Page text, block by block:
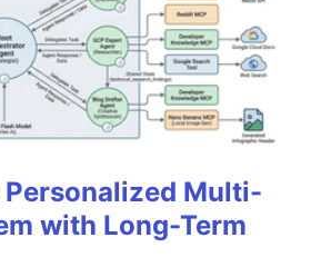
Multi-
with Long-Term